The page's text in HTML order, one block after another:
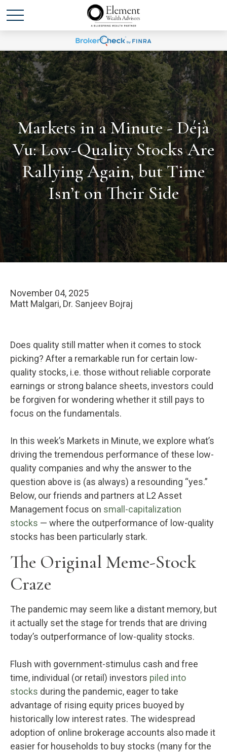
Markets in a Minute - Déjà
Vu: Low-Quality Stocks Are
Rallying Again, but Time
Isn’t on Their Side
November 04, 2025
Matt Malgari, Dr. Sanjeev Bojraj
Does quality still matter when it comes to stock
picking? After a remarkable run for certain low-
quality stocks, i.e. those without reliable corporate
earnings or strong balance sheets, investors could
be forgiven for wondering whether it still pays to
focus on the fundamentals.
In this week’s Markets in Minute, we explore what’s
driving the tremendous performance of these low-
quality companies and why the answer to the
question above is (as always) a resounding “yes.”
Below, our friends and partners at L2 Asset
Management focus on small-capitalization
stocks — where the outperformance of low-quality
stocks has been particularly stark.
The Original Meme-Stock
Craze
The pandemic may seem like a distant memory, but
it actually set the stage for trends that are driving
today’s outperformance of low-quality stocks.
Flush with government-stimulus cash and free
time, individual (or retail) investors piled into
stocks during the pandemic, eager to take
advantage of rising equity prices buoyed by
historically low interest rates. The widespread
adoption of online brokerage accounts also made it
easier for households to buy stocks (many for the